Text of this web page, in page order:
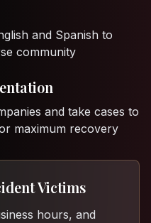
and Spanish to
community
and take cases to
maximum recovery
Victims
hours, and